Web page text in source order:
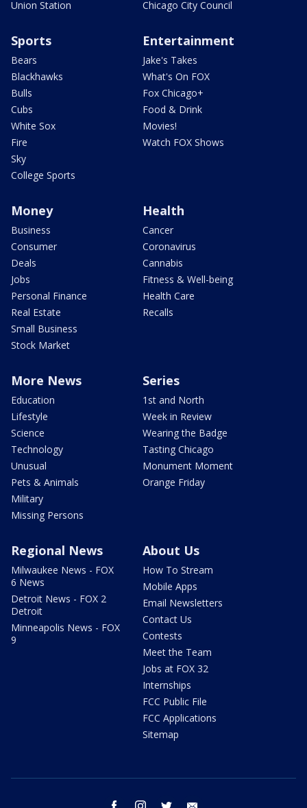
Union Station
Chicago City Council
Sports
Bears
Blackhawks
Bulls
Cubs
White Sox
Fire
Sky
College Sports
Entertainment
Jake's Takes
What's On FOX
Fox Chicago+
Food & Drink
Movies!
Watch FOX Shows
Money
Business
Consumer
Deals
Jobs
Personal Finance
Real Estate
Small Business
Stock Market
Health
Cancer
Coronavirus
Cannabis
Fitness & Well-being
Health Care
Recalls
More News
Education
Lifestyle
Science
Technology
Unusual
Pets & Animals
Military
Missing Persons
Series
1st and North
Week in Review
Wearing the Badge
Tasting Chicago
Monument Moment
Orange Friday
Regional News
Milwaukee News - FOX
6 News
Detroit News - FOX 2
Detroit
Minneapolis News - FOX
9
About Us
How To Stream
Mobile Apps
Email Newsletters
Contact Us
Contests
Meet the Team
Jobs at FOX 32
Internships
FCC Public File
FCC Applications
Sitemap